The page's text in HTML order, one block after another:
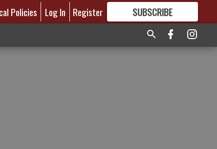
Policies Log In Register SUBSCRIBE
GREAT CONTENT